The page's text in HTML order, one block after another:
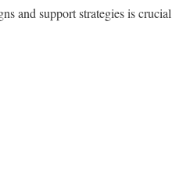
and support strategies is crucial